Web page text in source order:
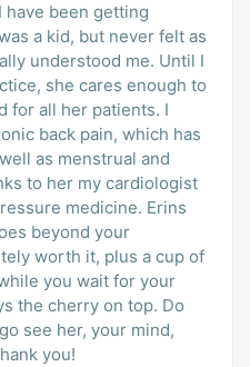
have been getting
a kid, but never felt as
understood me. Until I
she cares enough to
for all her patients. I
back pain, which has
as menstrual and
to her my cardiologist
medicine. Erins
beyond your
worth it, plus a cup of
you wait for your
the cherry on top. Do
see her, your mind,
you!